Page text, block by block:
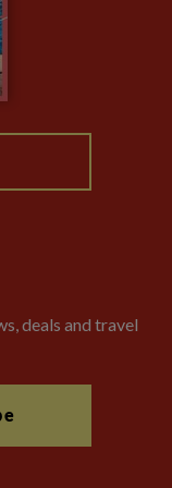
deals and travel